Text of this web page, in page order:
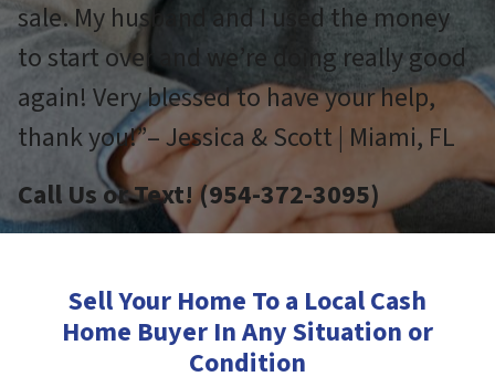
sale. My husband and I used the money
to start over and we’re doing really good
again! Very blessed to have your help,
thank you!”– Jessica & Scott | Miami, FL
Call Us or Text! (954-372-3095)
Sell Your Home To a Local Cash
Home Buyer In Any Situation or
Condition